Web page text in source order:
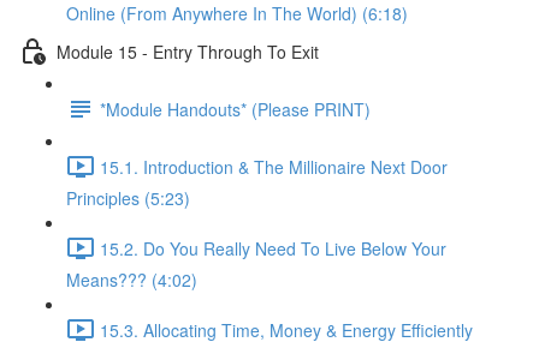
Online (From Anywhere In The World) (6:18)
Module 15 - Entry Through To Exit
*Module Handouts* (Please PRINT)
15.1. Introduction & The Millionaire Next Door
Principles (5:23)
15.2. Do You Really Need To Live Below Your
Means??? (4:02)
15.3. Allocating Time, Money & Energy Efficiently